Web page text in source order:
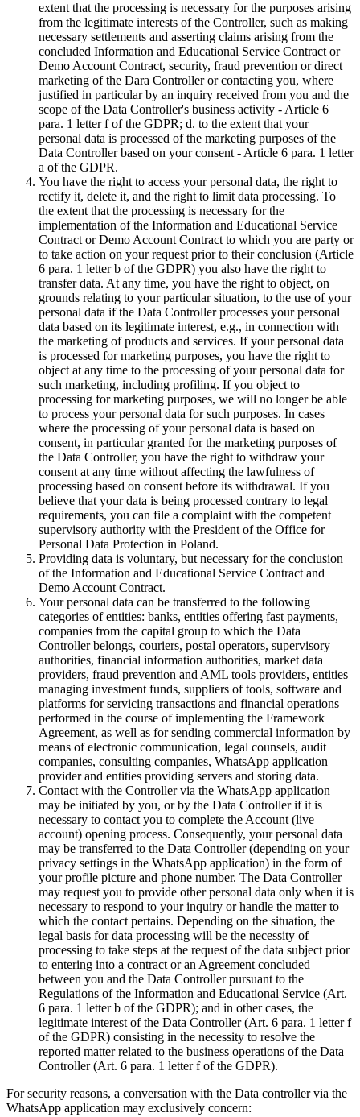
extent that the processing is necessary for the purposes arising
from the legitimate interests of the Controller, such as making
necessary settlements and asserting claims arising from the
concluded Information and Educational Service Contract or
Demo Account Contract, security, fraud prevention or direct
marketing of the Dara Controller or contacting you, where
justified in particular by an inquiry received from you and the
scope of the Data Controller's business activity - Article 6
para. 1 letter f of the GDPR; d. to the extent that your
personal data is processed of the marketing purposes of the
Data Controller based on your consent - Article 6 para. 1 letter
a of the GDPR.
You have the right to access your personal data, the right to
rectify it, delete it, and the right to limit data processing. To
the extent that the processing is necessary for the
implementation of the Information and Educational Service
Contract or Demo Account Contract to which you are party or
to take action on your request prior to their conclusion (Article
6 para. 1 letter b of the GDPR) you also have the right to
transfer data. At any time, you have the right to object, on
grounds relating to your particular situation, to the use of your
personal data if the Data Controller processes your personal
data based on its legitimate interest, e.g., in connection with
the marketing of products and services. If your personal data
is processed for marketing purposes, you have the right to
object at any time to the processing of your personal data for
such marketing, including profiling. If you object to
processing for marketing purposes, we will no longer be able
to process your personal data for such purposes. In cases
where the processing of your personal data is based on
consent, in particular granted for the marketing purposes of
the Data Controller, you have the right to withdraw your
consent at any time without affecting the lawfulness of
processing based on consent before its withdrawal. If you
believe that your data is being processed contrary to legal
requirements, you can file a complaint with the competent
supervisory authority with the President of the Office for
Personal Data Protection in Poland.
Providing data is voluntary, but necessary for the conclusion
of the Information and Educational Service Contract and
Demo Account Contract.
Your personal data can be transferred to the following
categories of entities: banks, entities offering fast payments,
companies from the capital group to which the Data
Controller belongs, couriers, postal operators, supervisory
authorities, financial information authorities, market data
providers, fraud prevention and AML tools providers, entities
managing investment funds, suppliers of tools, software and
platforms for servicing transactions and financial operations
performed in the course of implementing the Framework
Agreement, as well as for sending commercial information by
means of electronic communication, legal counsels, audit
companies, consulting companies, WhatsApp application
provider and entities providing servers and storing data.
Contact with the Controller via the WhatsApp application
may be initiated by you, or by the Data Controller if it is
necessary to contact you to complete the Account (live
account) opening process. Consequently, your personal data
may be transferred to the Data Controller (depending on your
privacy settings in the WhatsApp application) in the form of
your profile picture and phone number. The Data Controller
may request you to provide other personal data only when it is
necessary to respond to your inquiry or handle the matter to
which the contact pertains. Depending on the situation, the
legal basis for data processing will be the necessity of
processing to take steps at the request of the data subject prior
to entering into a contract or an Agreement concluded
between you and the Data Controller pursuant to the
Regulations of the Information and Educational Service (Art.
6 para. 1 letter b of the GDPR); and in other cases, the
legitimate interest of the Data Controller (Art. 6 para. 1 letter f
of the GDPR) consisting in the necessity to resolve the
reported matter related to the business operations of the Data
Controller (Art. 6 para. 1 letter f of the GDPR).
For security reasons, a conversation with the Data controller via the
WhatsApp application may exclusively concern: